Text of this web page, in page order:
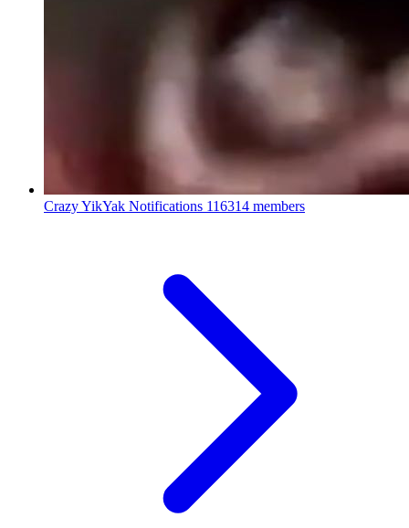
Crazy YikYak Notifications 116314 members